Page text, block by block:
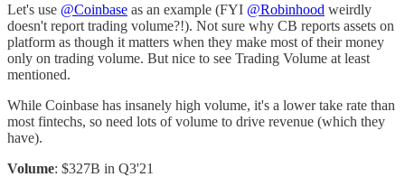
Let's use @Coinbase as an example (FYI @Robinhood weirdly
doesn't report trading volume?!). Not sure why CB reports assets on
platform as though it matters when they make most of their money
only on trading volume. But nice to see Trading Volume at least
mentioned.
While Coinbase has insanely high volume, it's a lower take rate than
most fintechs, so need lots of volume to drive revenue (which they
have).
Volume: $327B in Q3'21